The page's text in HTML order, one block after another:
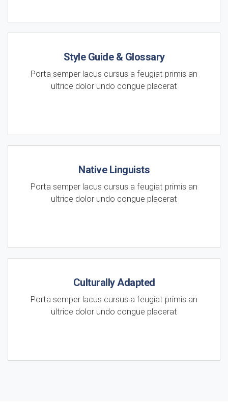
Style Guide & Glossary
Porta semper lacus cursus a feugiat primis an
ultrice dolor undo congue placerat
Native Linguists
Porta semper lacus cursus a feugiat primis an
ultrice dolor undo congue placerat
Culturally Adapted
Porta semper lacus cursus a feugiat primis an
ultrice dolor undo congue placerat